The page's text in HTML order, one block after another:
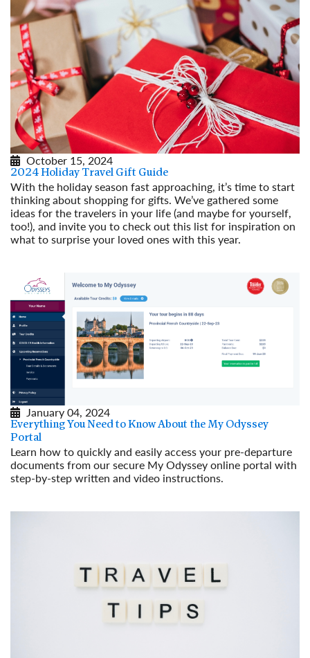
October 15, 2024
2024 Holiday Travel Gift Guide
With the holiday season fast approaching, it’s time to start
thinking about shopping for gifts. We’ve gathered some
ideas for the travelers in your life (and maybe for yourself,
too!), and invite you to check out this list for inspiration on
what to surprise your loved ones with this year.
January 04, 2024
Everything You Need to Know About the My Odyssey
Portal
Learn how to quickly and easily access your pre-departure
documents from our secure My Odyssey online portal with
step-by-step written and video instructions.